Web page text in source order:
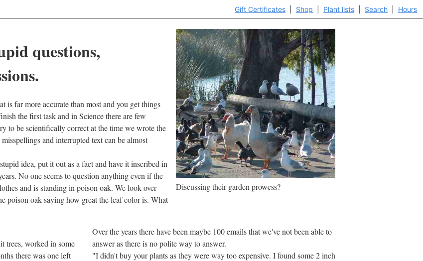
Gift Certificates Shop Plant lists Search Hours
questions,
is far more accurate than most and you get things
the first task and in Science there are few
to be scientifically correct at the time we wrote the
and interrupted text can be almost
idea, put it out as a fact and have it inscribed in
No one seems to question anything even if the
and is standing in poison oak. We look over
poison oak saying how great the leaf color is. What
Discussing their garden prowess?
trees, worked in some
there was one left
Over the years there have been maybe 100 emails that we've not been able to
answer as there is no polite way to answer.
"I didn't buy your plants as they were way too expensive. I found some 2 inch